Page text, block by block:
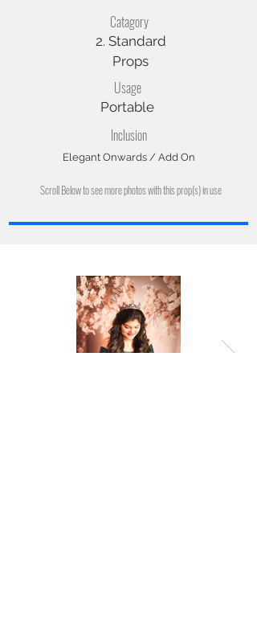
Catagory
2. Standard
Props
Usage
Portable
Inclusion
Elegant Onwards / Add On
Scroll Below to see more photos with this prop(s) in use